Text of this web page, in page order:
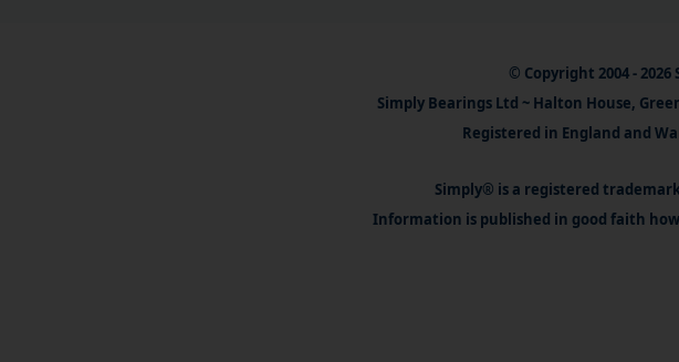
© Copyright 2004 -
Simply Bearings Ltd ~ Halton House,
Registered in England and
Simply® is a registered trademark
Information is published in good faith